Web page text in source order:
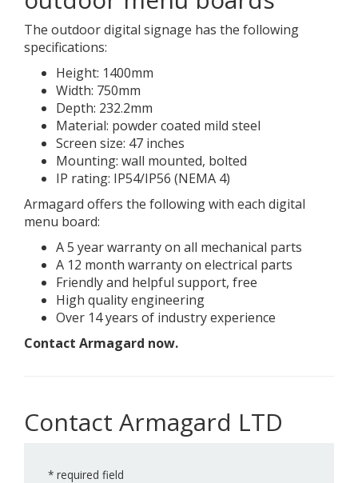
The outdoor digital signage has the following
specifications:
Height: 1400mm
Width: 750mm
Depth: 232.2mm
Material: powder coated mild steel
Screen size: 47 inches
Mounting: wall mounted, bolted
IP rating: IP54/IP56 (NEMA 4)
Armagard offers the following with each digital
menu board:
A 5 year warranty on all mechanical parts
A 12 month warranty on electrical parts
Friendly and helpful support, free
High quality engineering
Over 14 years of industry experience
Contact Armagard now.
Contact Armagard LTD
* required field